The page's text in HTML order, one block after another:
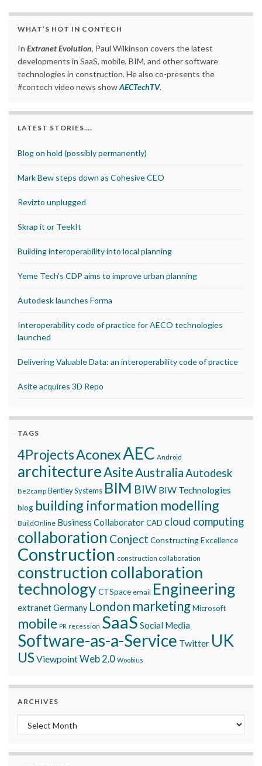
WHAT’S HOT IN CONTECH
In Extranet Evolution, Paul Wilkinson covers the latest
developments in SaaS, mobile, BIM, and other software
technologies in construction. He also co-presents the
#contech video news showAECTechTV.
LATEST STORIES….
Blog on hold (possibly permanently)
Mark Bew steps down as Cohesive CEO
Revizto unplugged
Skrap it or TeekIt
Building interoperability into local planning
Yeme Tech’s CDP aims to improve urban planning
Autodesk launches Forma
Interoperability code of practice for AECO technologies
launched
Delivering Valuable Data: an interoperability code of practice
Asite acquires 3D Repo
TAGS
4ProjectsAconexAEC Android
architectureAsite AustraliaAutodesk
Be2camp Bentley Systems BIM BIW BIW Technologies
blog building information modelling
BuildOnline Business CollaboratorCAD cloud computing
collaboration Conject Constructing Excellence
Construction construction collaboration
construction collaboration
technologyCTSpace email Engineering
extranetGermany London marketingMicrosoft
mobile PR recession SaaS Social Media
Software-as-a-Service Twitter UK
USViewpointWeb 2.0 Woobius
ARCHIVES
Archives